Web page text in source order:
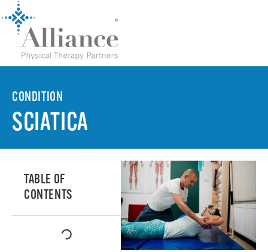
CONDITION
SCIATICA
TABLE OF
CONTENTS